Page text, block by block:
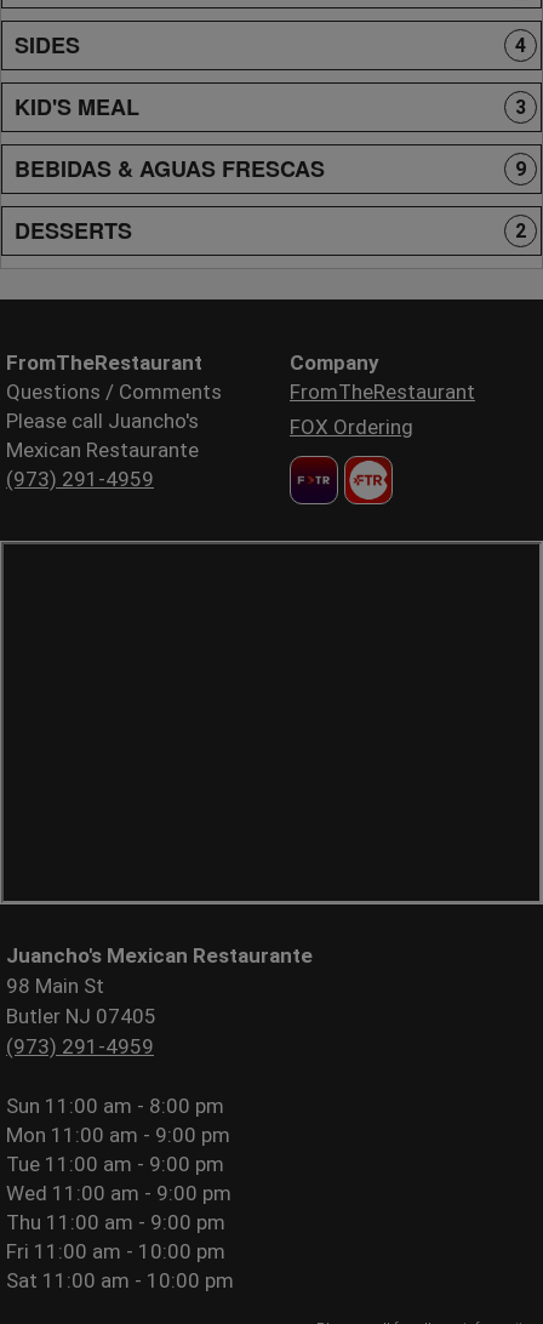
SIDES 4
KID'S MEAL 3
BEBIDAS & AGUAS FRESCAS 9
DESSERTS 2
FromTheRestaurant
Questions / Comments
Please call Juancho's
Mexican Restaurante
(973) 291-4959
Company
FromTheRestaurant
FOX Ordering
Juancho's Mexican Restaurante
98 Main St
Butler NJ 07405
(973) 291-4959
Sun 11:00 am - 8:00 pm
Mon 11:00 am - 9:00 pm
Tue 11:00 am - 9:00 pm
Wed 11:00 am - 9:00 pm
Thu 11:00 am - 9:00 pm
Fri 11:00 am - 10:00 pm
Sat 11:00 am - 10:00 pm